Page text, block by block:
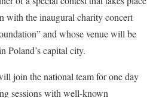
with the inaugural charity concert
and whose venue will be
Poland’s capital city.
join the national team for one day
sessions with well-known